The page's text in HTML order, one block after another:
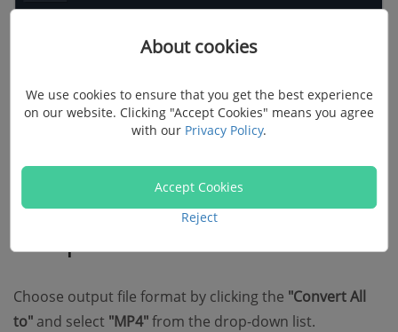
2. Set the preferred output format
and parameters
Choose output file format by clicking the "Convert All
to" and select "MP4"from the drop-down list.
About cookies
We use cookies to ensure that you get the best experience
on our website. Clicking "Accept Cookies" means you agree
with our Privacy Policy.
Accept Cookies
Reject